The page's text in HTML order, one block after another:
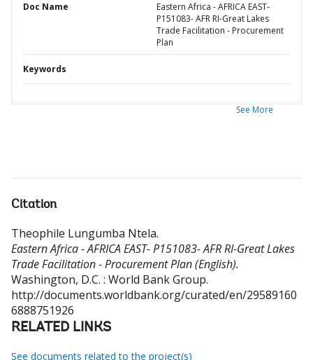
Doc Name
Eastern Africa - AFRICA EAST-
P151083- AFR RI-Great Lakes
Trade Facilitation - Procurement
Plan
Keywords
See More
Citation
Theophile Lungumba Ntela.
Eastern Africa - AFRICA EAST- P151083- AFR RI-Great Lakes
Trade Facilitation - Procurement Plan (English).
Washington, D.C. : World Bank Group.
http://documents.worldbank.org/curated/en/29589160
6888751926
RELATED LINKS
See documents related to the project(s)